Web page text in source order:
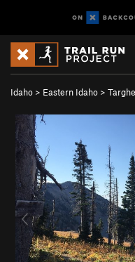
Idaho > Eastern Idaho >